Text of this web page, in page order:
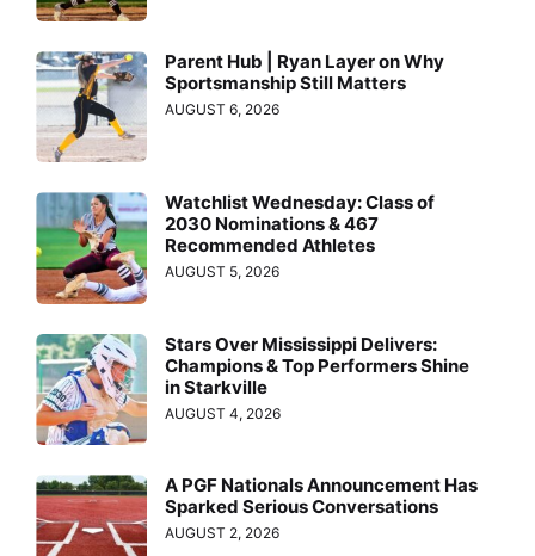
Parent Hub | Ryan Layer on Why
Sportsmanship Still Matters
AUGUST 6, 2026
Watchlist Wednesday: Class of
2030 Nominations & 467
Recommended Athletes
AUGUST 5, 2026
Stars Over Mississippi Delivers:
Champions & Top Performers Shine
in Starkville
AUGUST 4, 2026
A PGF Nationals Announcement Has
Sparked Serious Conversations
AUGUST 2, 2026